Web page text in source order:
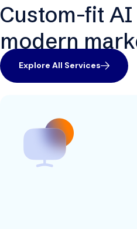
Custom-fit
modern
Explore All Services